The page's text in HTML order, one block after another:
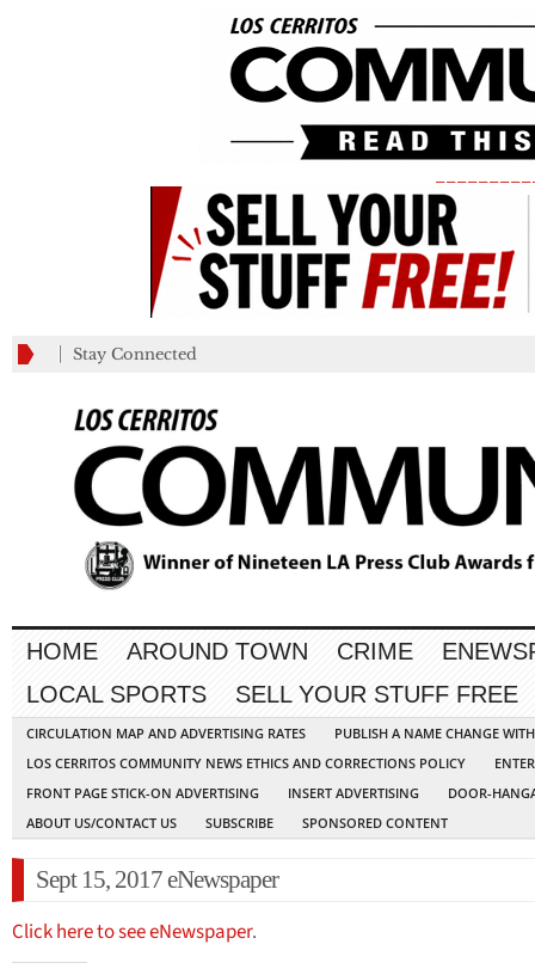
Stay Connected
HOME AROUND TOWN CRIME
LOCAL SPORTS
SELL YOUR STUFF FREE
CIRCULATION MAP AND ADVERTISING RATES
PUBLISH A NAME CHANGE
LOS CERRITOS COMMUNITY NEWS ETHICS AND CORRECTIONS POLICY
FRONT PAGE STICK-ON ADVERTISING
INSERT ADVERTISING
DOOR-
ABOUT US/CONTACT US
SUBSCRIBE SPONSORED CONTENT
Sept 15, 2017 eNewspaper
Click here to see eNewspaper.